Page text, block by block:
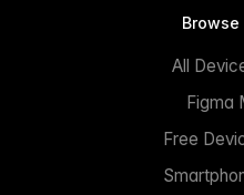
All
Figma
Free